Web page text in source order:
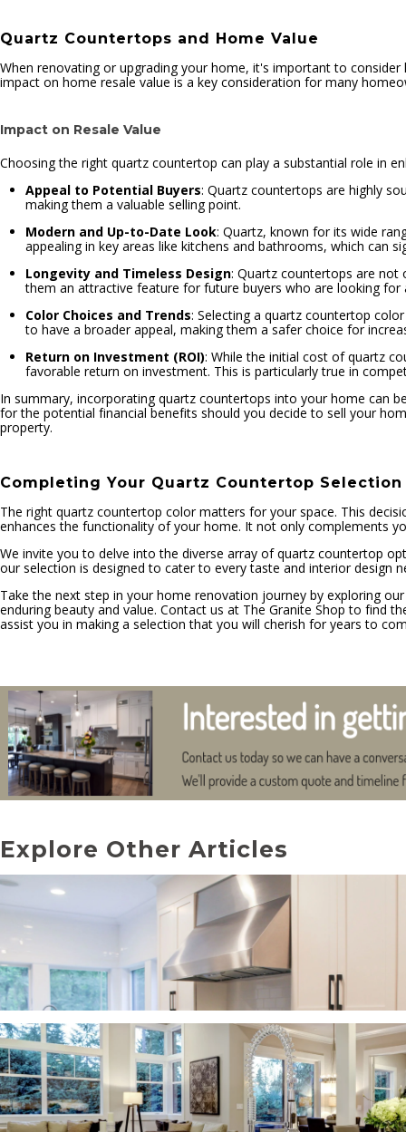
Quartz Countertops and Home Value
When renovating or upgrading your home, it's important to
impact on home resale value is a key consideration for many
Impact on Resale Value
Choosing the right quartz countertop can play a substantial role in
Appeal to Potential Buyers: Quartz countertops are highly
making them a valuable selling point.
Modern and Up-to-Date Look: Quartz, known for its wide
appealing in key areas like kitchens and bathrooms, which can
Longevity and Timeless Design: Quartz countertops are not
them an attractive feature for future buyers who are looking for
Color Choices and Trends: Selecting a quartz countertop
to have a broader appeal, making them a safer choice for
Return on Investment (ROI): While the initial cost of quartz
favorable return on investment. This is particularly true in
In summary, incorporating quartz countertops into your home can
for the potential financial benefits should you decide to sell your
property.
Completing Your Quartz Countertop Selection
The right quartz countertop color matters for your space. This
enhances the functionality of your home. It not only complements
We invite you to delve into the diverse array of quartz countertop
our selection is designed to cater to every taste and interior design
Take the next step in your home renovation journey by exploring
enduring beauty and value. Contact us at The Granite Shop to find
assist you in making a selection that you will cherish for years to
Explore Other Articles